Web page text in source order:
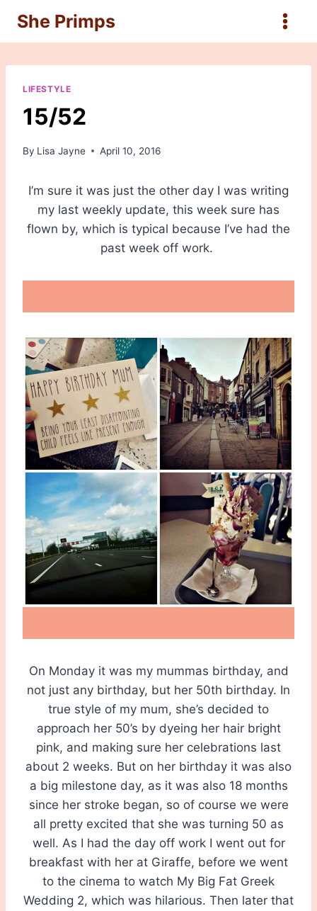
content
She Primps
LIFESTYLE
15/52
By Lisa Jayne April 10, 2016
I’m sure it was just the other day I was writing
my last weekly update, this week sure has
flown by, which is typical because I’ve had the
past week off work.
On Monday it was my mummas birthday, and
not just any birthday, but her 50th birthday. In
true style of my mum, she’s decided to
approach her 50’s by dyeing her hair bright
pink, and making sure her celebrations last
about 2 weeks. But on her birthday it was also
a big milestone day, as it was also 18 months
since her stroke began, so of course we were
all pretty excited that she was turning 50 as
well. As I had the day off work I went out for
breakfast with her at Giraffe, before we went
to the cinema to watch My Big Fat Greek
Wedding 2, which was hilarious. Then later that